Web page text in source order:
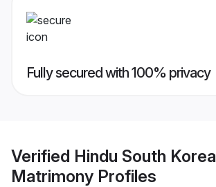
Fully secured with 100% privacy
Verified Hindu South Korea
Matrimony Profiles